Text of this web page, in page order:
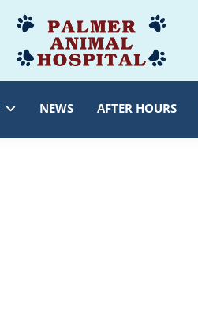
Palmer
Animal
Hospital
Veterinarian
Myersville,
NEWS AFTER HOURS